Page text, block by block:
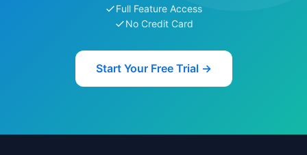
Full Feature Access
No Credit Card
Start Your Free Trial →